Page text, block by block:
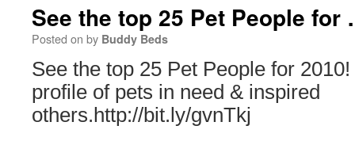
See the top 25 Pet People
Posted on by Buddy Beds
See the top 25 Pet People for
profile of pets in need & inspired
others.http://bit.ly/gvnTkj